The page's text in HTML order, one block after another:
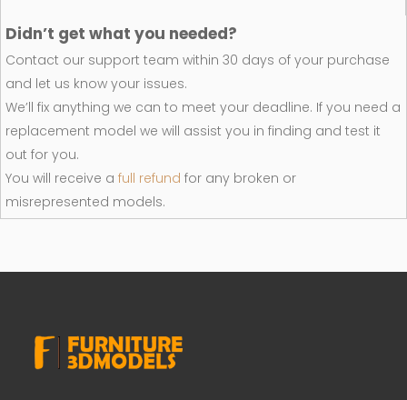
Didn’t get what you needed?
Contact our support team within 30 days of your purchase
and let us know your issues.
We’ll fix anything we can to meet your deadline. If you need a
replacement model we will assist you in finding and test it
out for you.
You will receive a full refund for any broken or
misrepresented models.